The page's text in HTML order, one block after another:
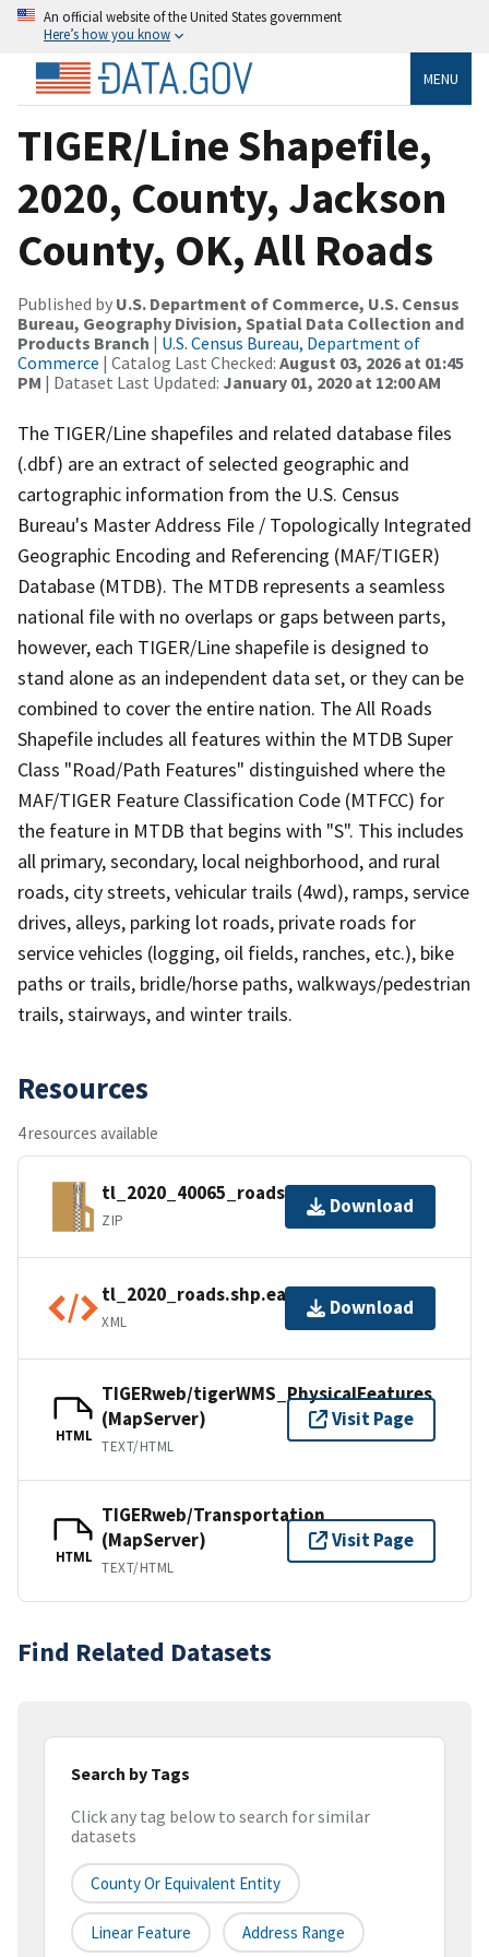
An official website of the United States government
Here’s how you know
MENU
TIGER/Line Shapefile,
2020, County, Jackson
County, OK, All Roads
Published by U.S. Department of Commerce, U.S. Census
Bureau, Geography Division, Spatial Data Collection and
Products Branch | U.S. Census Bureau, Department of
Commerce | Catalog Last Checked: August 03, 2026 at 01:45
PM | Dataset Last Updated: January 01, 2020 at 12:00 AM
The TIGER/Line shapefiles and related database files
(.dbf) are an extract of selected geographic and
cartographic information from the U.S. Census
Bureau's Master Address File / Topologically Integrated
Geographic Encoding and Referencing (MAF/TIGER)
Database (MTDB). The MTDB represents a seamless
national file with no overlaps or gaps between parts,
however, each TIGER/Line shapefile is designed to
stand alone as an independent data set, or they can be
combined to cover the entire nation. The All Roads
Shapefile includes all features within the MTDB Super
Class "Road/Path Features" distinguished where the
MAF/TIGER Feature Classification Code (MTFCC) for
the feature in MTDB that begins with "S". This includes
all primary, secondary, local neighborhood, and rural
roads, city streets, vehicular trails (4wd), ramps, service
drives, alleys, parking lot roads, private roads for
service vehicles (logging, oil fields, ranches, etc.), bike
paths or trails, bridle/horse paths, walkways/pedestrian
trails, stairways, and winter trails.
Resources
4 resources available
tl_2020_40065_roads.zip
ZIP
Download
tl_2020_roads.shp.ea.iso.xml
XML
Download
HTML
TIGERweb/tigerWMS_PhysicalFeatures
(MapServer)
TEXT/HTML
Visit Page
HTML
TIGERweb/Transportation
(MapServer)
TEXT/HTML
Visit Page
Find Related Datasets
Search by Tags
Click any tag below to search for similar
datasets
County Or Equivalent Entity
Linear Feature Address Range